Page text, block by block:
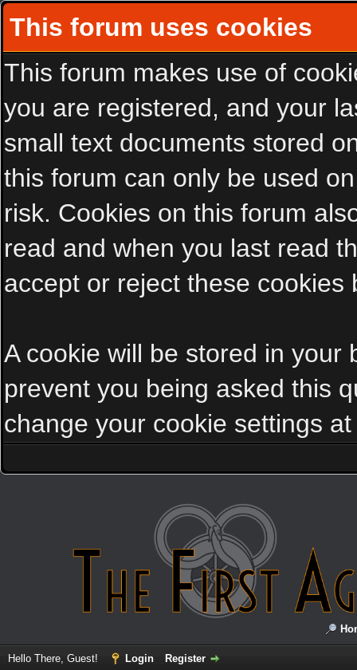
This forum uses cookies
This forum makes use of
you are registered, and your
small text documents stored
this forum can only be used
risk. Cookies on this forum
read and when you last read
accept or reject these cookies
A cookie will be stored in your
prevent you being asked this
change your cookie settings
Hello There, Guest! Login Register